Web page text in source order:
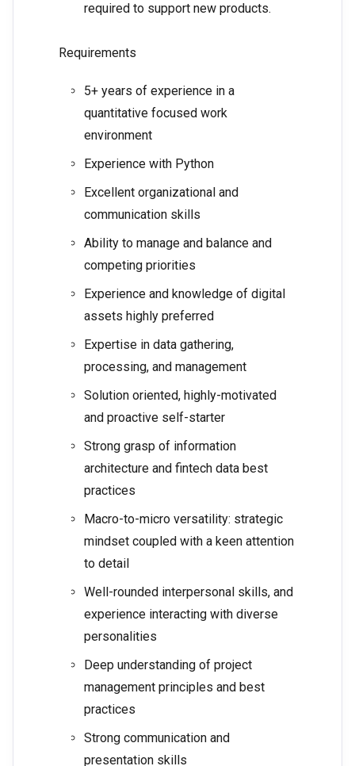
required to support new products.
Requirements
5+ years of experience in a
quantitative focused work
environment
Experience with Python
Excellent organizational and
communication skills
Ability to manage and balance and
competing priorities
Experience and knowledge of digital
assets highly preferred
Expertise in data gathering,
processing, and management
Solution oriented, highly-motivated
and proactive self-starter
Strong grasp of information
architecture and fintech data best
practices
Macro-to-micro versatility: strategic
mindset coupled with a keen attention
to detail
Well-rounded interpersonal skills, and
experience interacting with diverse
personalities
Deep understanding of project
management principles and best
practices
Strong communication and
presentation skills